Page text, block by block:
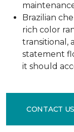
Brazilian
rich color
transitional,
statement
it should
CONTACT US